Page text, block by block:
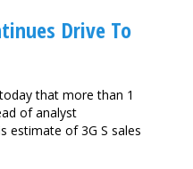
Drive To
that more than 1
of analyst
estimate of 3G S sales